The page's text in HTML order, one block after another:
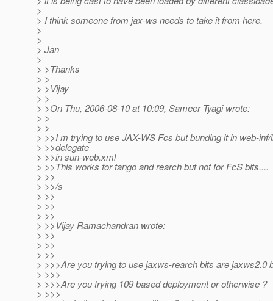
>
> I think someone from jax-ws needs to take it from here.
>
>
> Jan
>
> >Thanks
> >
> >Vijay
> >
> >On Thu, 2006-08-10 at 10:09, Sameer Tyagi wrote:
> >
> >
> >>I m trying to use JAX-WS Fcs but bunding it in web-
> >>delegate
> >>in sun-web.xml
> >>This works for tango and rearch but not for FcS bits....
> >>
> >>/s
> >>
> >>
> >>
> >>Vijay Ramachandran wrote:
> >>
> >>
> >>
> >>>Are you trying to use jaxws-rearch bits are jaxws2.0
> >>>
> >>>Are you trying 109 based deployment or otherwise ?
> >>>